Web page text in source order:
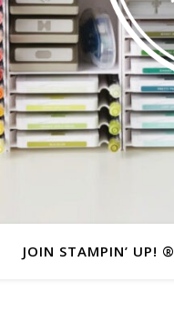
JOIN STAMPIN’ UP! ®